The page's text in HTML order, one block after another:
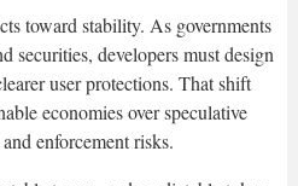
toward stability. As governments
securities, developers must design
user protections. That shift
economies over speculative
enforcement risks.